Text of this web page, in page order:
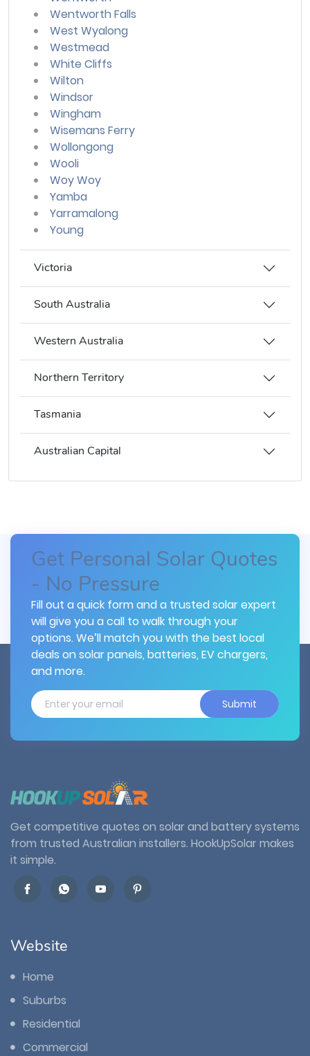
Wentworth Falls
West Wyalong
Westmead
White Cliffs
Wilton
Windsor
Wingham
Wisemans Ferry
Wollongong
Wooli
Woy Woy
Yamba
Yarramalong
Young
Victoria
South Australia
Western Australia
Northern Territory
Tasmania
Australian Capital
Get Personal Solar Quotes
- No Pressure
Fill out a quick form and a trusted solar expert
will give you a call to walk through your
options. We’ll match you with the best local
deals on solar panels, batteries, EV chargers,
and more.
Submit
Get competitive quotes on solar and battery systems
from trusted Australian installers. HookUpSolar makes
it simple.
Website
Home
Suburbs
Residential
Commercial